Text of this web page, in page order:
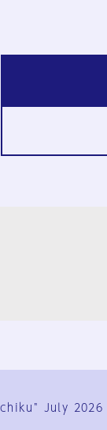
July